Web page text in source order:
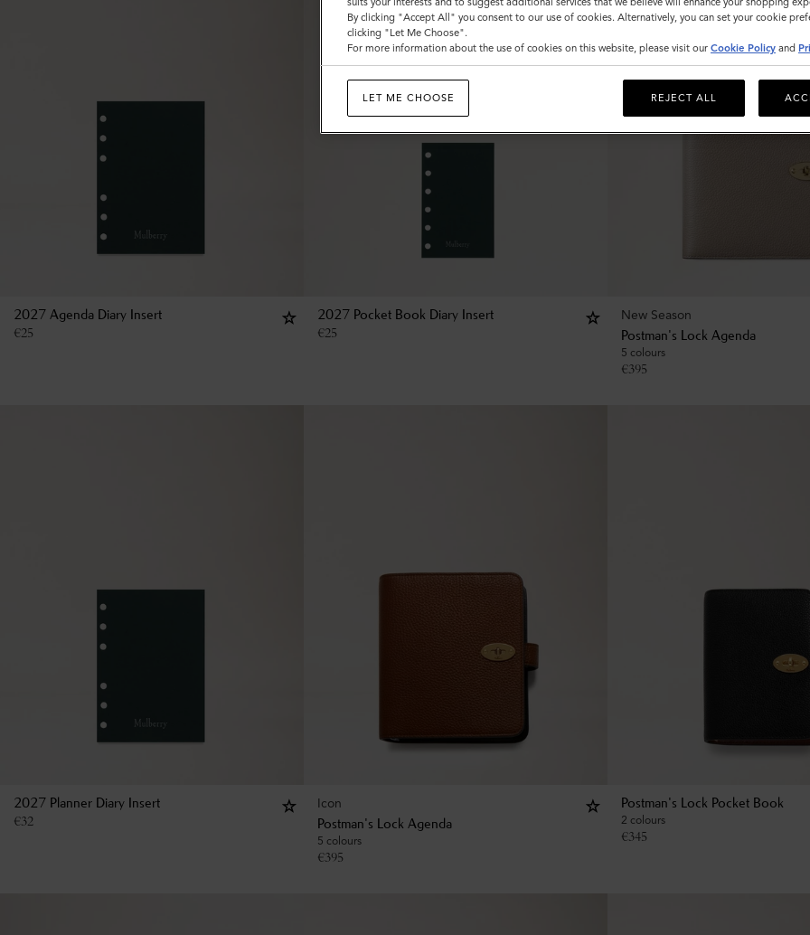
2027 Agenda Diary Insert
€25
2027 Pocket Book Diary Insert
€25
New Season
Postman's Lock Agenda
5 colours
€395
2027 Planner Diary Insert
€32
Icon
Postman's Lock Agenda
5 colours
€395
Postman's Lock Pocket Book
2 colours
€345
By clicking "Accept All" you consent to our use of cookies. Alternatively, you can set your cookie
clicking "Let Me Choose".
For more information about the use of cookies on this website, please visit our Cookie Policy and
LET ME CHOOSE REJECT ALL